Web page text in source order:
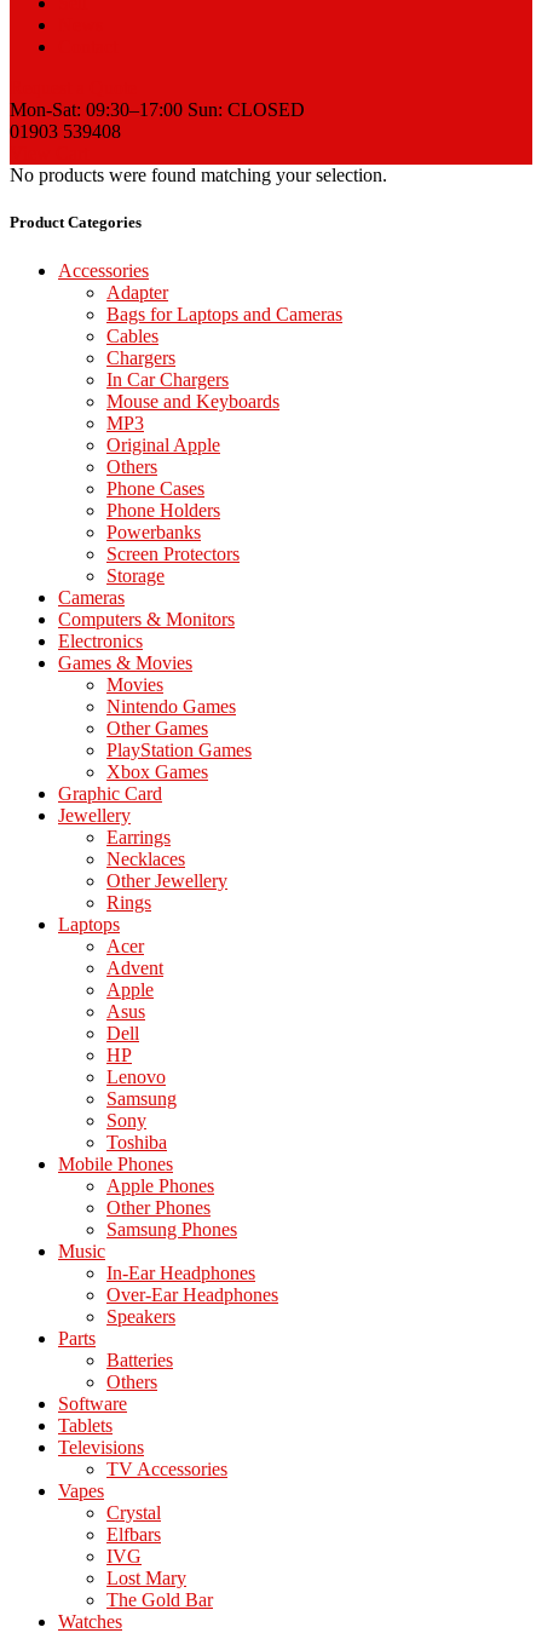
Mon-Sat: 09:30–17:00 Sun: CLOSED
01903 539408
No products were found matching your selection.
Product Categories
Accessories
Adapter
Bags for Laptops and Cameras
Cables
Chargers
In Car Chargers
Mouse and Keyboards
MP3
Original Apple
Others
Phone Cases
Phone Holders
Powerbanks
Screen Protectors
Storage
Cameras
Computers & Monitors
Electronics
Games & Movies
Movies
Nintendo Games
Other Games
PlayStation Games
Xbox Games
Graphic Card
Jewellery
Earrings
Necklaces
Other Jewellery
Rings
Laptops
Acer
Advent
Apple
Asus
Dell
HP
Lenovo
Samsung
Sony
Toshiba
Mobile Phones
Apple Phones
Other Phones
Samsung Phones
Music
In-Ear Headphones
Over-Ear Headphones
Speakers
Parts
Batteries
Others
Software
Tablets
Televisions
TV Accessories
Vapes
Crystal
Elfbars
IVG
Lost Mary
The Gold Bar
Watches